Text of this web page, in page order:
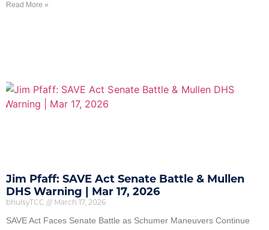
Read More »
Jim Pfaff: SAVE Act Senate Battle & Mullen
DHS Warning | Mar 17, 2026
bhulsyTCC
March 17, 2026
SAVE Act Faces Senate Battle as Schumer Maneuvers Continue